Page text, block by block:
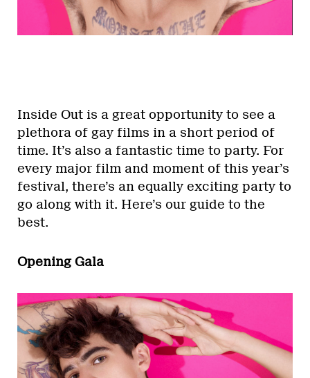
Inside Out is a great opportunity to see a
plethora of gay films in a short period of
time. It’s also a fantastic time to party. For
every major film and moment of this year’s
festival, there’s an equally exciting party to
go along with it. Here’s our guide to the
best.
Opening Gala